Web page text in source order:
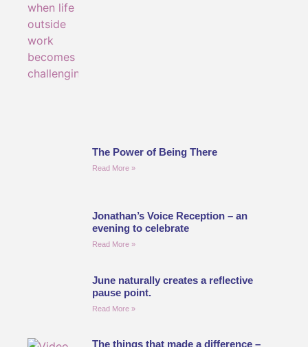
The Power of Being There
Read More »
Jonathan’s Voice Reception – an
evening to celebrate
Read More »
June naturally creates a reflective
pause point.
Read More »
The things that made a difference –